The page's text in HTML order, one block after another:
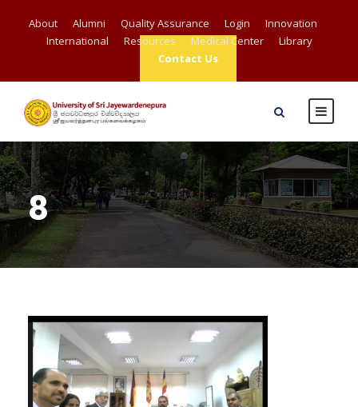
About Alumni Quality Assurance Login
Innovation
International
Resources Medical Center
Library
Contact Us
8